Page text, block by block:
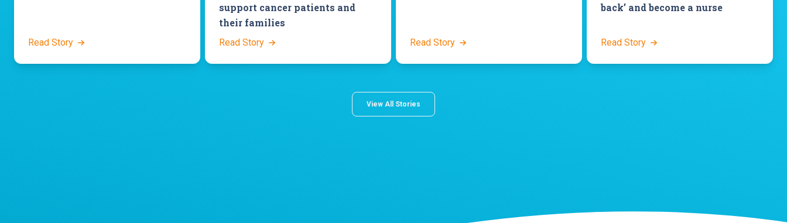
Read Story
support cancer patients and
their families
Read Story Read Story
back’ and become a nurse
Read Story
View All Stories